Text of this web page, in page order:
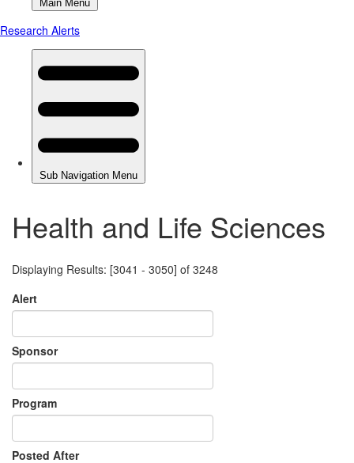
Health and Life Sciences
Displaying Results: [3041 - 3050] of 3248
Alert
Sponsor
Program
Posted After